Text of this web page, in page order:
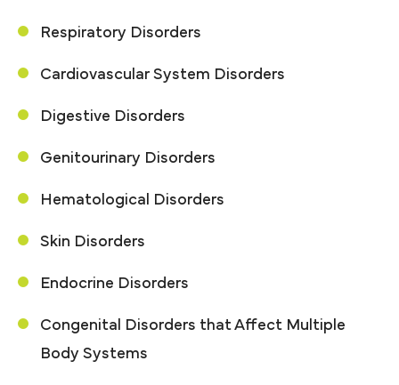
Respiratory Disorders
Cardiovascular System Disorders
Digestive Disorders
Genitourinary Disorders
Hematological Disorders
Skin Disorders
Endocrine Disorders
Congenital Disorders that Affect Multiple
Body Systems